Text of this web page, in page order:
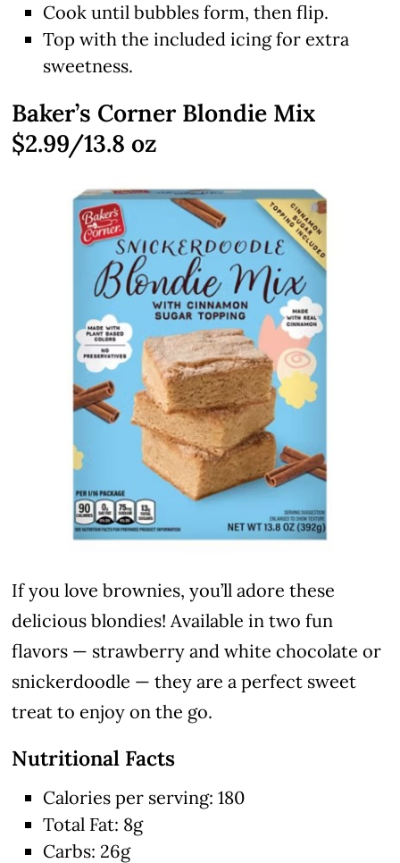
Cook until bubbles form, then flip.
Top with the included icing for extra
sweetness.
Baker’s Corner Blondie Mix
$2.99/13.8 oz
If you love brownies, you’ll adore these
delicious blondies! Available in two fun
flavors — strawberry and white chocolate or
snickerdoodle — they are a perfect sweet
treat to enjoy on the go.
Nutritional Facts
Calories per serving: 180
Total Fat: 8g
Carbs: 26g